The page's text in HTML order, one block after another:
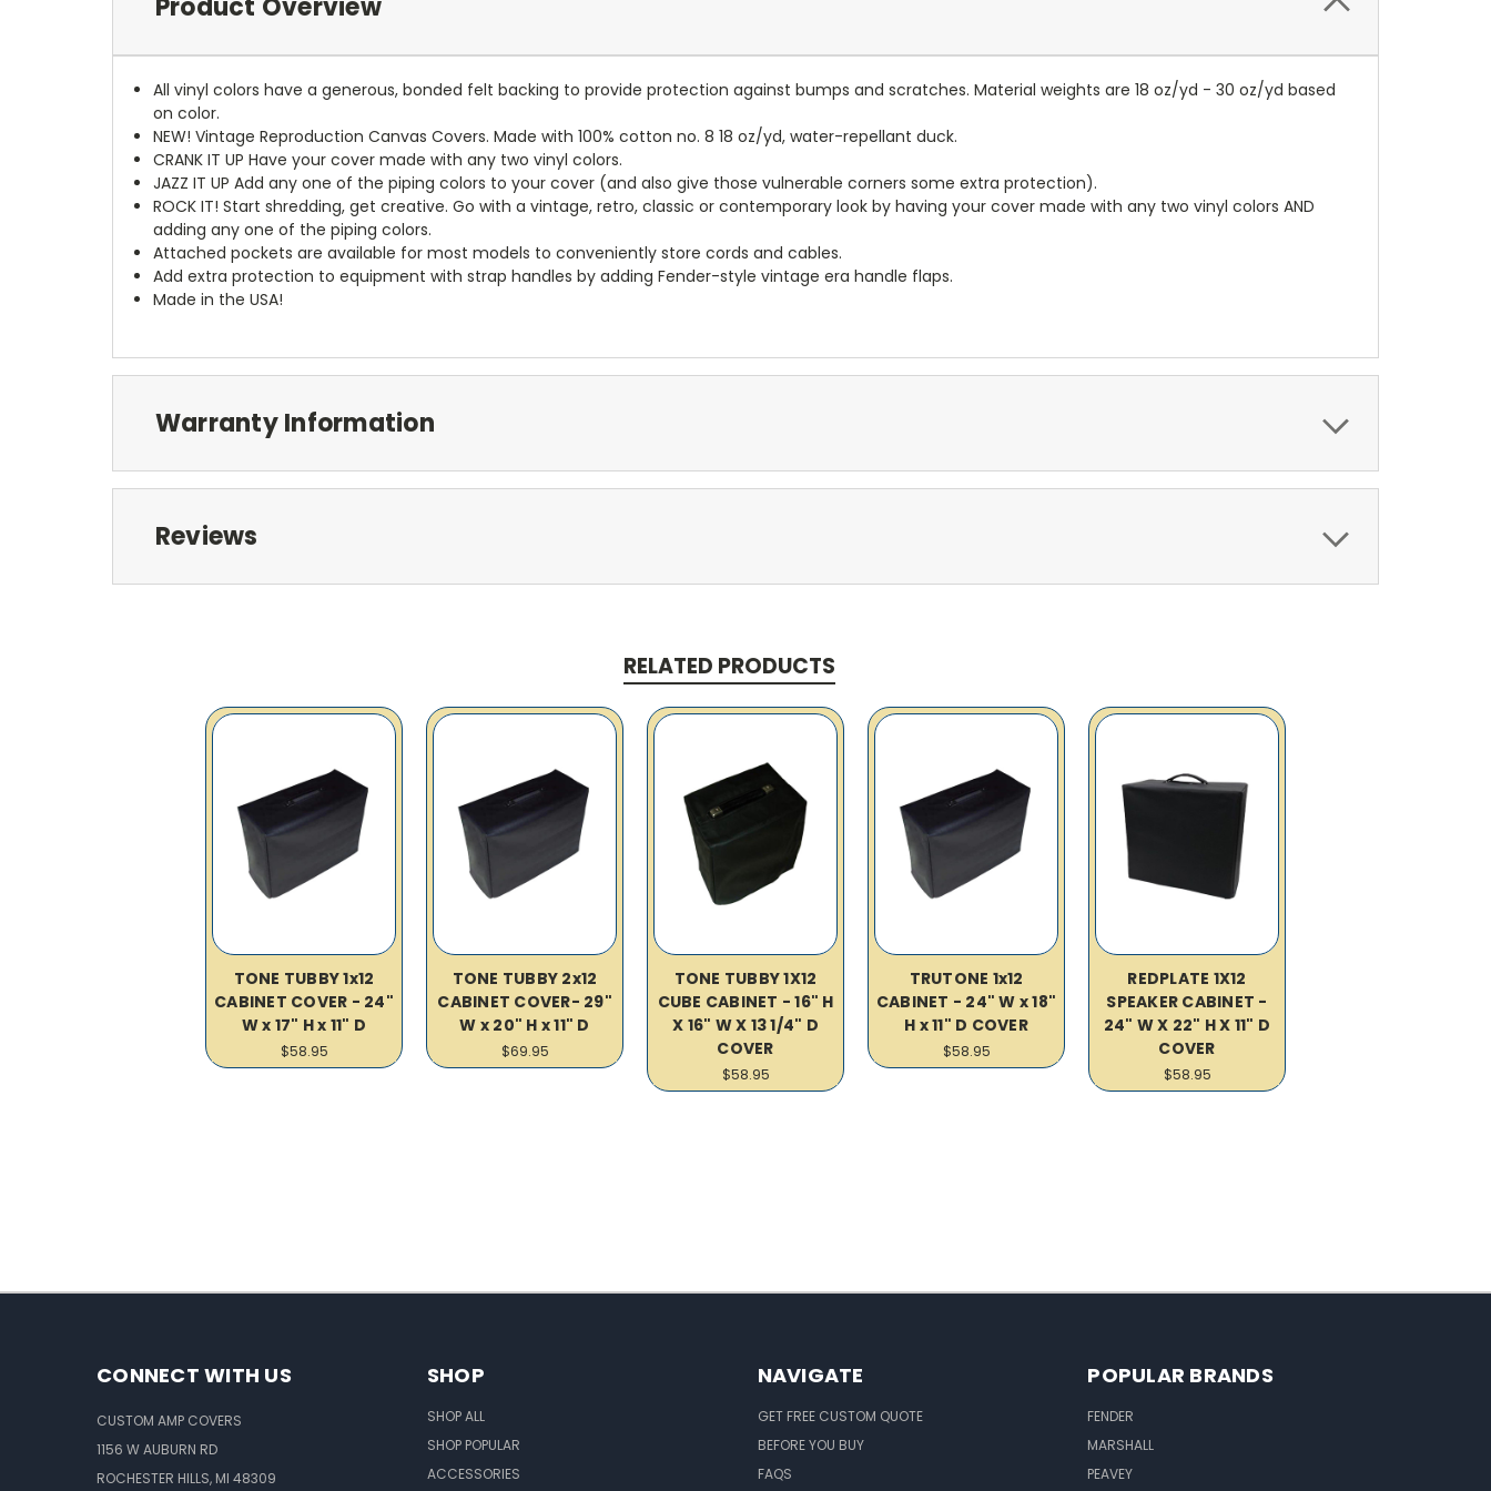
Product Overview
All vinyl colors have a generous, bonded felt backing to provide protection against bumps and scratches. Material weights are 18 oz/yd - 30 oz/yd based
on color.
NEW! Vintage Reproduction Canvas Covers. Made with 100% cotton no. 8 18 oz/yd, water-repellant duck.
CRANK IT UP Have your cover made with any two vinyl colors.
JAZZ IT UP Add any one of the piping colors to your cover (and also give those vulnerable corners some extra protection).
ROCK IT! Start shredding, get creative. Go with a vintage, retro, classic or contemporary look by having your cover made with any two vinyl colors AND
adding any one of the piping colors.
Attached pockets are available for most models to conveniently store cords and cables.
Add extra protection to equipment with strap handles by adding Fender-style vintage era handle flaps.
Made in the USA!
Warranty Information
Reviews
RELATED PRODUCTS
TONE TUBBY 1x12
CABINET COVER - 24"
W x 17" H x 11" D
$58.95
TONE TUBBY 2x12
CABINET COVER- 29"
W x 20" H x 11" D
$69.95
TONE TUBBY 1X12
CUBE CABINET - 16" H
X 16" W X 13 1/4" D
COVER
$58.95
TRUTONE 1x12
CABINET - 24" W x 18"
H x 11" D COVER
$58.95
REDPLATE 1X12
SPEAKER CABINET -
24" W X 22" H X 11" D
COVER
$58.95
CONNECT WITH US
CUSTOM AMP COVERS
1156 W AUBURN RD
ROCHESTER HILLS, MI 48309
SHOP
SHOP ALL
SHOP POPULAR
ACCESSORIES
NAVIGATE
GET FREE CUSTOM QUOTE
BEFORE YOU BUY
FAQS
POPULAR BRANDS
FENDER
MARSHALL
PEAVEY